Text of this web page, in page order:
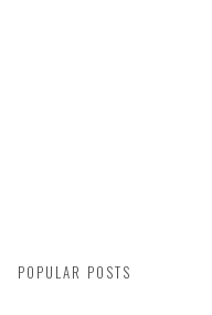
POPULAR POSTS